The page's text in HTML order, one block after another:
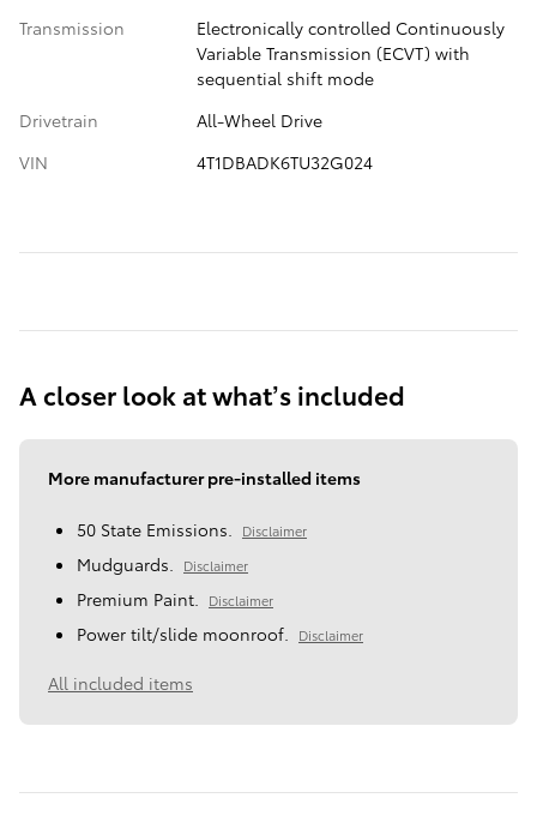
Transmission
Electronically controlled Continuously
Variable Transmission (ECVT) with
sequential shift mode
Drivetrain
All-Wheel Drive
VIN
4T1DBADK6TU32G024
A closer look at what’s included
More manufacturer pre-installed items
50 State Emissions. Disclaimer
Mudguards. Disclaimer
Premium Paint. Disclaimer
Power tilt/slide moonroof. Disclaimer
All included items